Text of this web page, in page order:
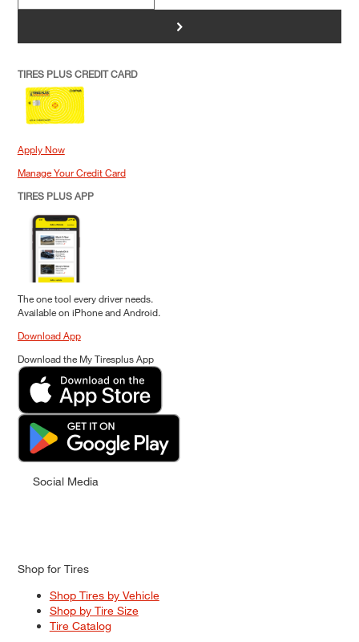
>
TIRES PLUS CREDIT CARD
Apply Now
Manage Your Credit Card
TIRES PLUS APP
The one tool every driver needs.
Available on iPhone and Android.
Download App
Download the My Tiresplus App
Social Media
Shop for Tires
Shop Tires by Vehicle
Shop by Tire Size
Tire Catalog